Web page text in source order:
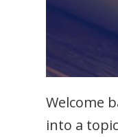
Welcome
into a